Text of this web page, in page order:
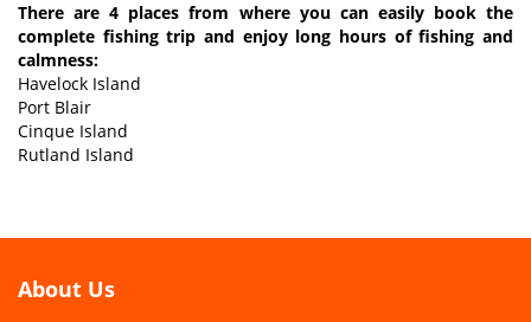
There are 4 places from where you can easily book the
complete fishing trip and enjoy long hours of fishing and
calmness:
Havelock Island
Port Blair
Cinque Island
Rutland Island
About Us